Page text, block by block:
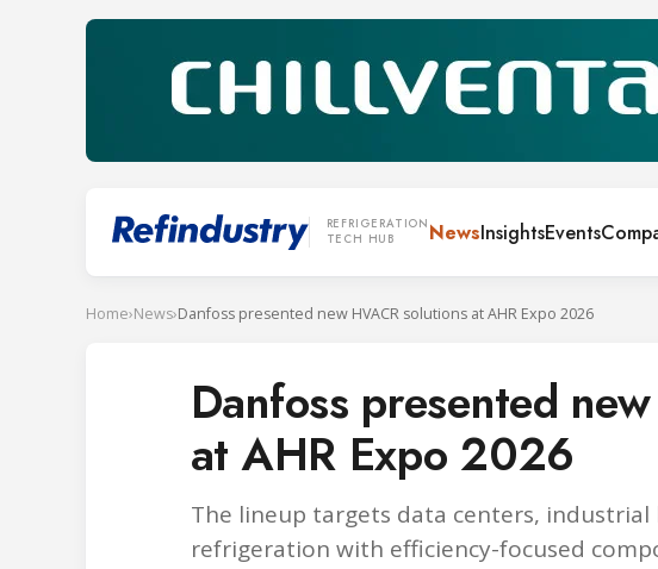
REFRIGERATION
TECH HUB
NewsInsightsEvents
Home›News›Danfoss presented new HVACR solutions at AHR Expo 2026
Danfoss presented
at AHR Expo 2026
The lineup targets data centers, industrial
refrigeration with efficiency-focused